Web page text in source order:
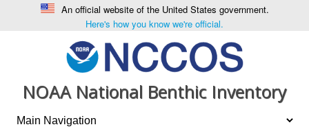
An official website of the United States government.
Here's how you know we're official.
NOAA National Benthic Inventory